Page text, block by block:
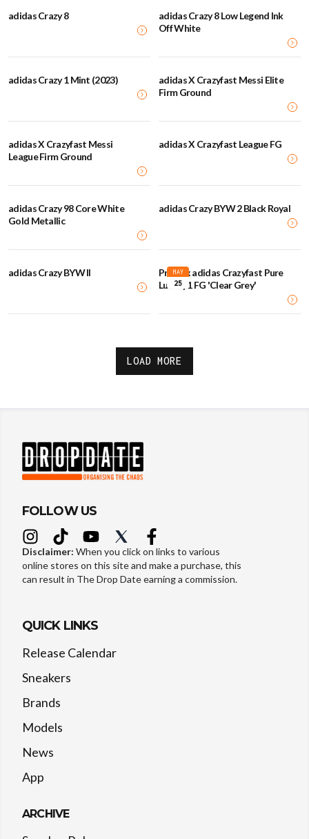
adidas Crazy 8
adidas Crazy 8 Low Legend Ink
Off White
adidas Crazy 1 Mint (2023)
adidas X Crazyfast Messi Elite
Firm Ground
adidas X Crazyfast Messi
League Firm Ground
adidas X Crazyfast League FG
adidas Crazy 98 Core White
Gold Metallic
adidas Crazy BYW 2 Black Royal
adidas Crazy BYW II MAY
25
Prada x adidas Crazyfast Pure
Luxury.1 FG 'Clear Grey'
LOAD MORE
FOLLOW US
Disclaimer: When you click on links to various
online stores on this site and make a purchase, this
can result in The Drop Date earning a commission.
QUICK LINKS
Release Calendar
Sneakers
Brands
Models
News
App
ARCHIVE